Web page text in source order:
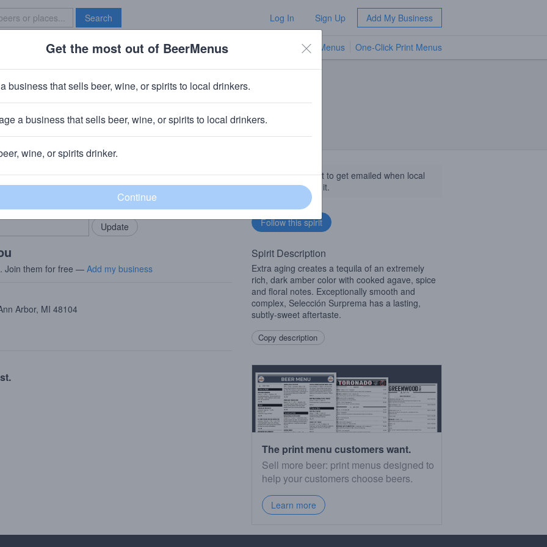
Search Log In Sign Up Add My Business
Brave New Bar TV Menus One-Click Print Menus
Extra Anejo
community!
in your locals.
Add my business
Join them for free — Add my business
Arbor, MI 48104
Follow this spirit to get emailed when local
businesses get it.
Spirit Description
Extra aging creates a tequila of an extremely
rich, dark amber color with cooked agave, spice
and floral notes. Exceptionally smooth and
complex, Selección Surprema has a lasting,
subtly-sweet aftertaste.
Copy description
The print menu customers want.
Sell more beer: print menus designed to
help your customers choose beers.
Learn more
Get the most out of BeerMenus
business that sells beer, wine, or spirits to local drinkers.
a business that sells beer, wine, or spirits to local drinkers.
wine, or spirits drinker.